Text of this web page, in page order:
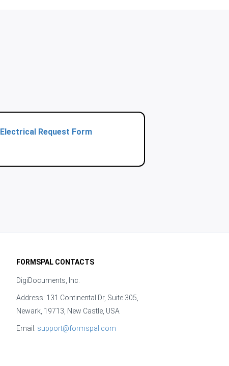
Electrical Request Form
FORMSPAL CONTACTS
DigiDocuments, Inc.
Address: 131 Continental Dr, Suite 305,
Newark, 19713, New Castle, USA
Email: support@formspal.com